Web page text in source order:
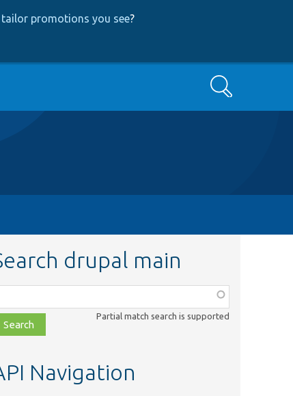
promotions you see?
Search
drupal main
Partial match search is supported
Navigation